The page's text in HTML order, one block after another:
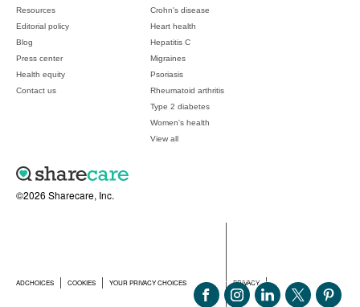
©2026 Sharecare, Inc.
ADCHOICES COOKIES YOUR PRIVACY CHOICES PRIVACY
Resources
Editorial policy
Blog
Press center
Health equity
Contact us
Crohn's disease
Heart health
Hepatitis C
Migraines
Psoriasis
Rheumatoid arthritis
Type 2 diabetes
Women's health
View all